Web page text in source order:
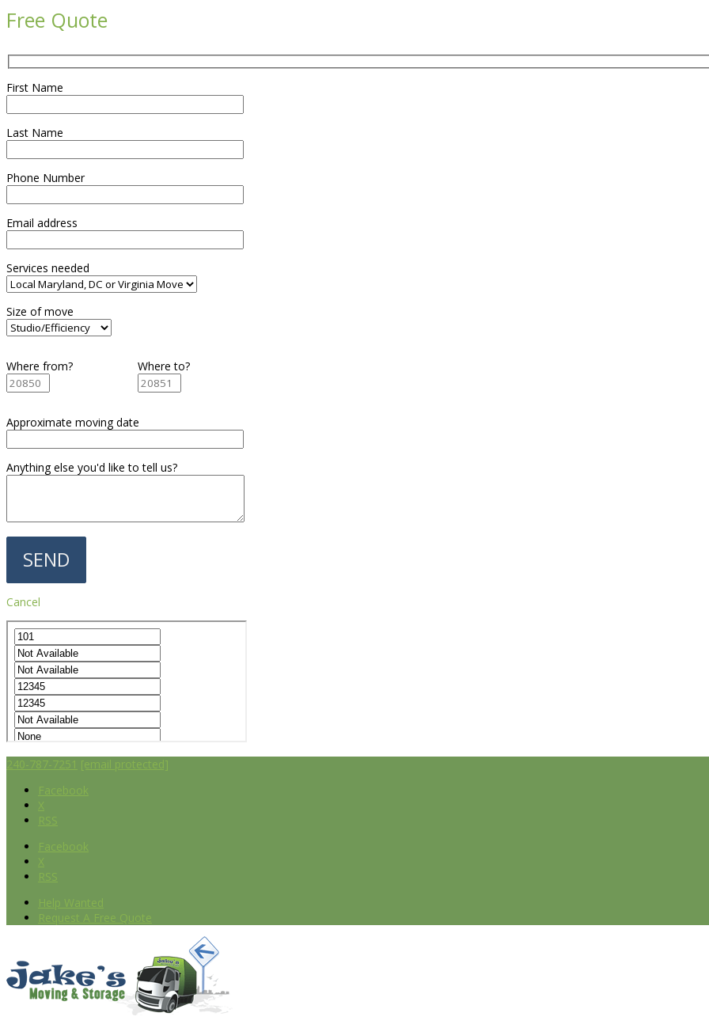
Free Quote
First Name
Last Name
Phone Number
Email address
Services needed
Size of move
Where from? Where to?
Approximate moving date
Anything else you'd like to tell us?
Cancel
240-787-7251 [email protected]
Facebook
X
RSS
Facebook
X
RSS
Help Wanted
Request A Free Quote